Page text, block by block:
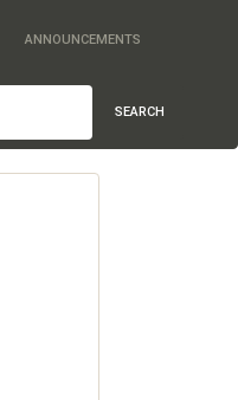
ANNOUNCEMENTS
SEARCH